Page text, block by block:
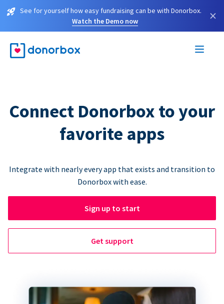
See for yourself how easy fundraising can be with Donorbox.
Watch the Demo now
×
Connect Donorbox to your
favorite apps
Integrate with nearly every app that exists and transition to
Donorbox with ease.
Sign up to start
Get support